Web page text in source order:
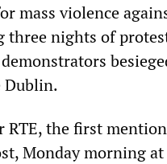
mass violence
nights of
Dublin.
RTE, the first
Monday morning